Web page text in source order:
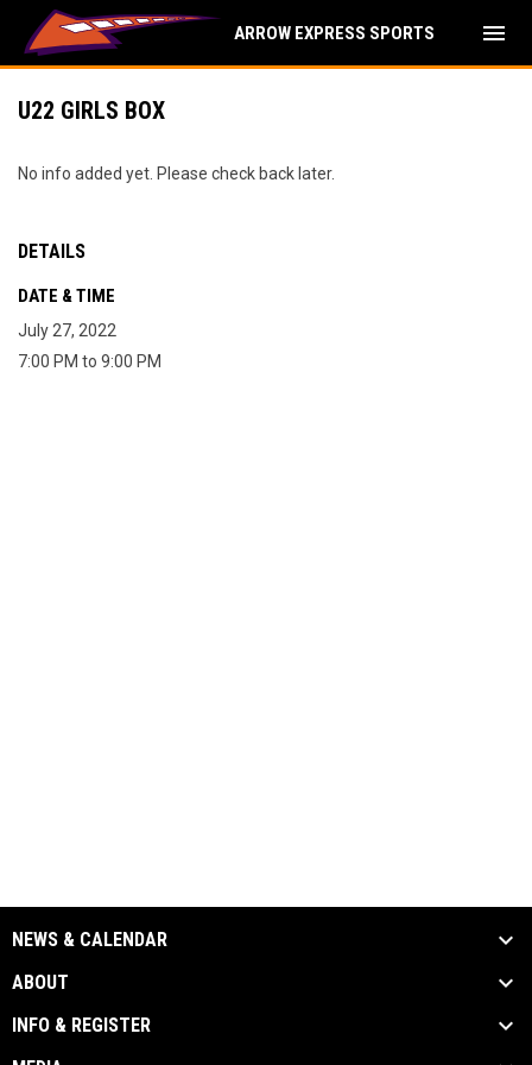
ARROW EXPRESS SPORTS menu
U22 GIRLS BOX
No info added yet. Please check back later.
DETAILS
DATE & TIME
July 27, 2022
7:00 PM to 9:00 PM
NEWS & CALENDAR
ABOUT
INFO & REGISTER